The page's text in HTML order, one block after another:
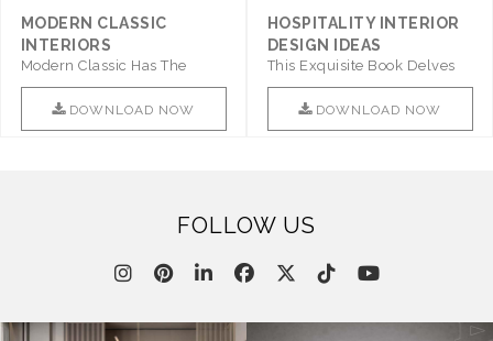
MODERN CLASSIC
INTERIORS
Modern Classic Has The
Combination Of Furniture Of
This ..
DOWNLOAD NOW
HOSPITALITY INTERIOR
DESIGN IDEAS
This Exquisite Book Delves
Into Sophistication ..
DOWNLOAD NOW
FOLLOW US